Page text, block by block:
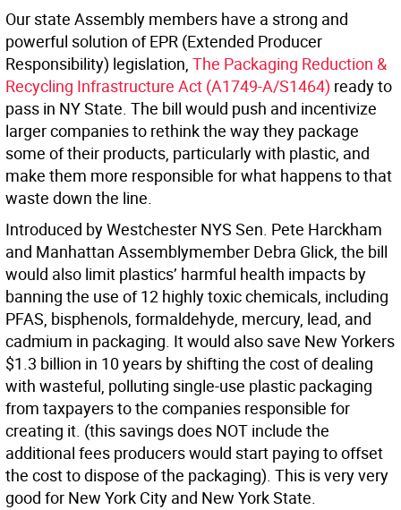
Our state Assembly members have a strong and
powerful solution of EPR (Extended Producer
Responsibility) legislation, The Packaging Reduction &
Recycling Infrastructure Act (A1749-A/S1464) ready to
pass in NY State. The bill would push and incentivize
larger companies to rethink the way they package
some of their products, particularly with plastic, and
make them more responsible for what happens to that
waste down the line.
Introduced by Westchester NYS Sen. Pete Harckham
and Manhattan Assemblymember Debra Glick, the bill
would also limit plastics’ harmful health impacts by
banning the use of 12 highly toxic chemicals, including
PFAS, bisphenols, formaldehyde, mercury, lead, and
cadmium in packaging. It would also save New Yorkers
$1.3 billion in 10 years by shifting the cost of dealing
with wasteful, polluting single-use plastic packaging
from taxpayers to the companies responsible for
creating it. (this savings does NOT include the
additional fees producers would start paying to offset
the cost to dispose of the packaging). This is very very
good for New York City and New York State.